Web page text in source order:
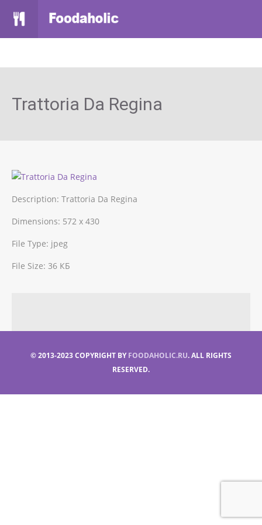
Trattoria Da Regina
Description: Trattoria Da Regina
Dimensions: 572 x 430
File Type: jpeg
File Size: 36 КБ
© 2013-2023 COPYRIGHT BYFOODAHOLIC.RU. ALL RIGHTS
RESERVED.